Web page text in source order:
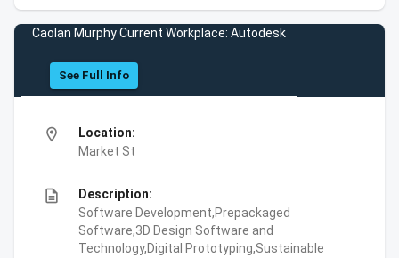
Caolan Murphy Current Workplace: Autodesk
See Full Info
location_on
Location:
Market St
description
Description:
Software Development,Prepackaged
Software,3D Design Software and
Technology,Digital Prototyping,Sustainable